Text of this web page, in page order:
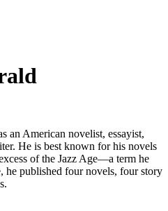
an American novelist, essayist,
He is best known for his novels
of the Jazz Age—a term he
published four novels, four story